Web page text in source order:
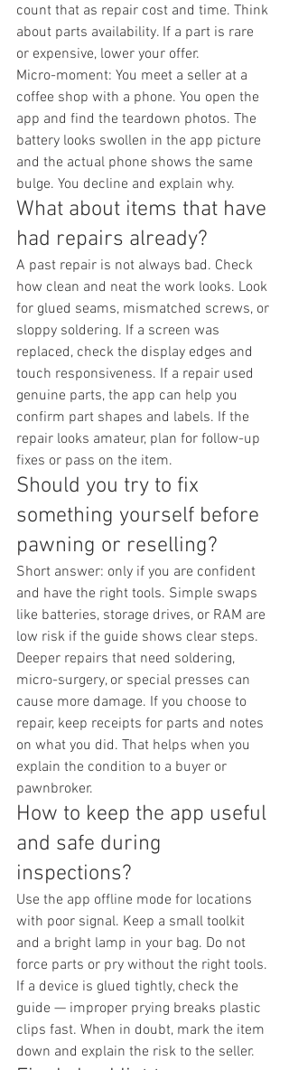
count that as repair cost and time. Think
about parts availability. If a part is rare
or expensive, lower your offer.
Micro-moment: You meet a seller at a
coffee shop with a phone. You open the
app and find the teardown photos. The
battery looks swollen in the app picture
and the actual phone shows the same
bulge. You decline and explain why.
What about items that have
had repairs already?
A past repair is not always bad. Check
how clean and neat the work looks. Look
for glued seams, mismatched screws, or
sloppy soldering. If a screen was
replaced, check the display edges and
touch responsiveness. If a repair used
genuine parts, the app can help you
confirm part shapes and labels. If the
repair looks amateur, plan for follow-up
fixes or pass on the item.
Should you try to fix
something yourself before
pawning or reselling?
Short answer: only if you are confident
and have the right tools. Simple swaps
like batteries, storage drives, or RAM are
low risk if the guide shows clear steps.
Deeper repairs that need soldering,
micro-surgery, or special presses can
cause more damage. If you choose to
repair, keep receipts for parts and notes
on what you did. That helps when you
explain the condition to a buyer or
pawnbroker.
How to keep the app useful
and safe during
inspections?
Use the app offline mode for locations
with poor signal. Keep a small toolkit
and a bright lamp in your bag. Do not
force parts or pry without the right tools.
If a device is glued tightly, check the
guide — improper prying breaks plastic
clips fast. When in doubt, mark the item
down and explain the risk to the seller.